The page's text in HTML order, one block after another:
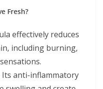
Fresh?
effectively reduces
including burning,
Its anti-inflammatory